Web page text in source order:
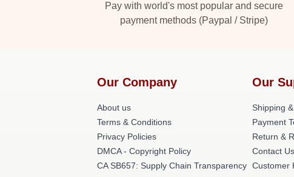
Pay with world's most popular and secure
payment methods (Paypal / Stripe)
Our Company
About us
Terms & Conditions
Privacy Policies
DMCA - Copyright Policy
CA SB657: Supply Chain Transparency
Our
Shipping
Payment
Return &
Contact Us
Customer